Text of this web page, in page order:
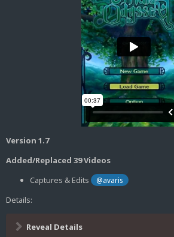
Version 1.7
Added/Replaced 39 Videos
Captures & Edits
@avaris
Details:
Reveal Details